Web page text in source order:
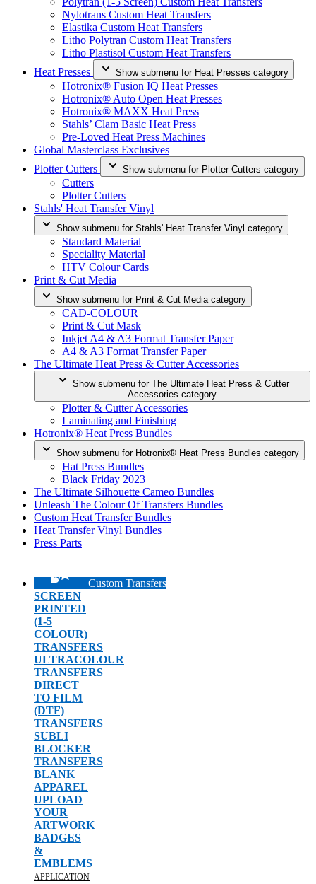
Nylotrans Custom Heat Transfers
Elastika Custom Heat Transfers
Litho Polytran Custom Heat Transfers
Litho Plastisol Custom Heat Transfers
Heat Presses
Show submenu for Heat Presses category
Hotronix® Fusion IQ Heat Presses
Hotronix® Auto Open Heat Presses
Hotronix® MAXX Heat Press
Stahls’ Clam Basic Heat Press
Pre-Loved Heat Press Machines
Global Masterclass Exclusives
Plotter Cutters
Show submenu for Plotter Cutters category
Cutters
Plotter Cutters
Stahls' Heat Transfer Vinyl
Show submenu for Stahls' Heat Transfer Vinyl category
Standard Material
Speciality Material
HTV Colour Cards
Print & Cut Media
Show submenu for Print & Cut Media category
CAD-COLOUR
Print & Cut Mask
Inkjet A4 & A3 Format Transfer Paper
A4 & A3 Format Transfer Paper
The Ultimate Heat Press & Cutter Accessories
Show submenu for The Ultimate Heat Press & Cutter
Accessories category
Plotter & Cutter Accessories
Laminating and Finishing
Hotronix® Heat Press Bundles
Show submenu for Hotronix® Heat Press Bundles category
Hat Press Bundles
Black Friday 2023
The Ultimate Silhouette Cameo Bundles
Unleash The Colour Of Transfers Bundles
Custom Heat Transfer Bundles
Heat Transfer Vinyl Bundles
Press Parts
Custom Transfers
SCREEN
PRINTED
(1-5
COLOUR)
TRANSFERS
ULTRACOLOUR
TRANSFERS
DIRECT
TO FILM
(DTF)
TRANSFERS
SUBLI
BLOCKER
TRANSFERS
BLANK
APPAREL
UPLOAD
YOUR
ARTWORK
BADGES
&
EMBLEMS
APPLICATION